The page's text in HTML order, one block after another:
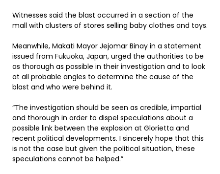
Witnesses said the blast occurred in a section of the
mall with clusters of stores selling baby clothes and toys.
Meanwhile, Makati Mayor Jejomar Binay in a statement
issued from Fukuoka, Japan, urged the authorities to be
as thorough as possible in their investigation and to look
at all probable angles to determine the cause of the
blast and who were behind it.
“The investigation should be seen as credible, impartial
and thorough in order to dispel speculations about a
possible link between the explosion at Glorietta and
recent political developments. I sincerely hope that this
is not the case but given the political situation, these
speculations cannot be helped.”